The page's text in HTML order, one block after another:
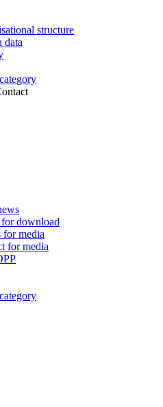
structure
data
download
for media
for media